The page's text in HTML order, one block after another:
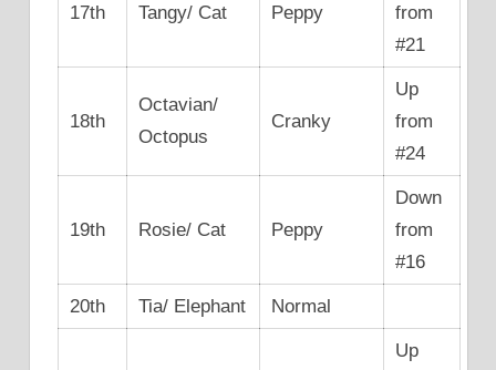
17th Tangy/ Cat Peppy
from
#21
18th
Octavian/
Octopus
Cranky
Up
from
#24
19th Rosie/ Cat Peppy
Down
from
#16
20th Tia/ Elephant Normal
Up